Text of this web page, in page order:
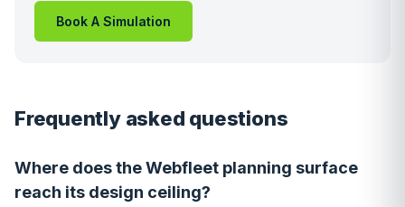
Book A Simulation
Frequently asked questions
Where does the Webfleet planning surface
reach its design ceiling?